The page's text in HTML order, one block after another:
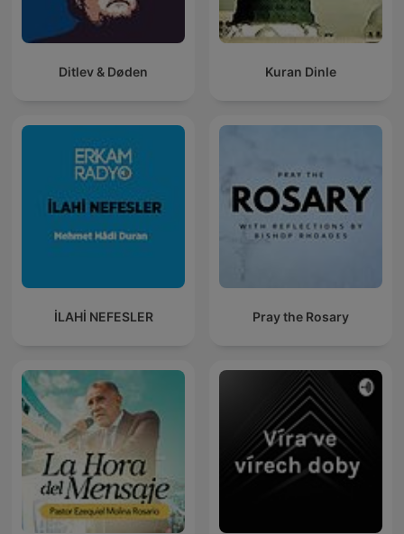
Ditlev & Døden Kuran Dinle
İLAHİ NEFESLER Pray the Rosary